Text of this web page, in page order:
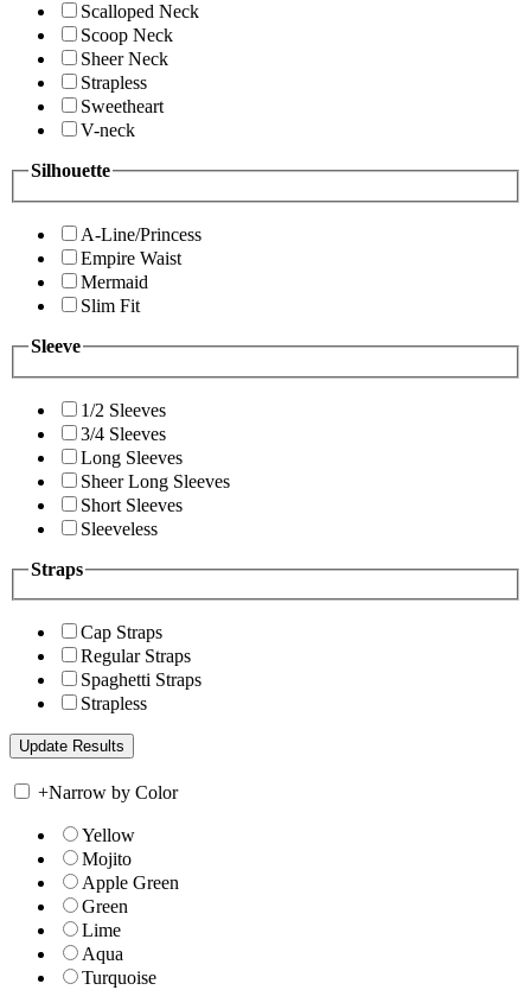
Scalloped Neck
Scoop Neck
Sheer Neck
Strapless
Sweetheart
V-neck
Silhouette
A-Line/Princess
Empire Waist
Mermaid
Slim Fit
Sleeve
1/2 Sleeves
3/4 Sleeves
Long Sleeves
Sheer Long Sleeves
Short Sleeves
Sleeveless
Straps
Cap Straps
Regular Straps
Spaghetti Straps
Strapless
+Narrow by Color
Yellow
Mojito
Apple Green
Green
Lime
Aqua
Turquoise